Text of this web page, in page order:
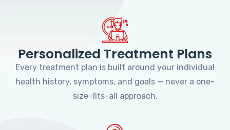
Personalized Treatment Plans
Every treatment plan is built around your individual
health history, symptoms, and goals — never a one-
size-fits-all approach.